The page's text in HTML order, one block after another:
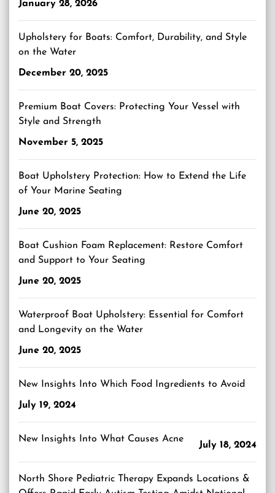
January 28, 2026
Upholstery for Boats: Comfort, Durability, and Style
on the Water
December 20, 2025
Premium Boat Covers: Protecting Your Vessel with
Style and Strength
November 5, 2025
Boat Upholstery Protection: How to Extend the Life
of Your Marine Seating
June 20, 2025
Boat Cushion Foam Replacement: Restore Comfort
and Support to Your Seating
June 20, 2025
Waterproof Boat Upholstery: Essential for Comfort
and Longevity on the Water
June 20, 2025
New Insights Into Which Food Ingredients to Avoid
July 19, 2024
New Insights Into What Causes Acne
July 18, 2024
North Shore Pediatric Therapy Expands Locations &